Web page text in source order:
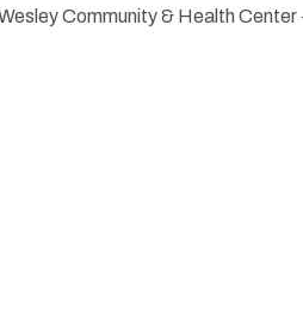
Community & Health Center